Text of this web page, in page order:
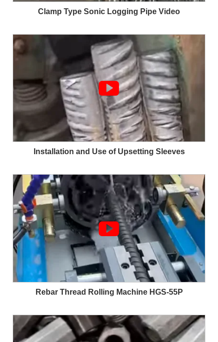
Clamp Type Sonic Logging Pipe Video

Installation and Use of Upsetting Sleeves

Rebar Thread Rolling Machine HGS-55P